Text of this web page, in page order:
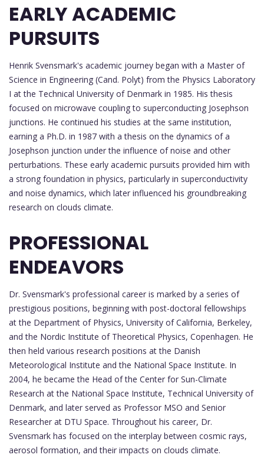
EARLY ACADEMIC
PURSUITS
Henrik Svensmark's academic journey began with a Master of
Science in Engineering (Cand. Polyt) from the Physics Laboratory
I at the Technical University of Denmark in 1985. His thesis
focused on microwave coupling to superconducting Josephson
junctions. He continued his studies at the same institution,
earning a Ph.D. in 1987 with a thesis on the dynamics of a
Josephson junction under the influence of noise and other
perturbations. These early academic pursuits provided him with
a strong foundation in physics, particularly in superconductivity
and noise dynamics, which later influenced his groundbreaking
research on clouds climate.
PROFESSIONAL
ENDEAVORS
Dr. Svensmark's professional career is marked by a series of
prestigious positions, beginning with post-doctoral fellowships
at the Department of Physics, University of California, Berkeley,
and the Nordic Institute of Theoretical Physics, Copenhagen. He
then held various research positions at the Danish
Meteorological Institute and the National Space Institute. In
2004, he became the Head of the Center for Sun-Climate
Research at the National Space Institute, Technical University of
Denmark, and later served as Professor MSO and Senior
Researcher at DTU Space. Throughout his career, Dr.
Svensmark has focused on the interplay between cosmic rays,
aerosol formation, and their impacts on clouds climate.